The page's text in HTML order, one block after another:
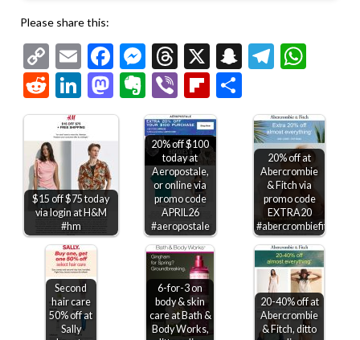
Please share this:
Copy
Link
EmailFacebook
Messenger
Threads
X Snapchat
RedditLinkedIn
Mastodon
Evernote
ViberFlipboard
$15 off $75 today
via login at H&M
#hm
20% off $100
today at
Aeropostale,
or online via
promo code
APRIL26
#aeropostale
20% off at
Abercrombie
& Fitch via
promo code
EXTRA20
#abercrombiefitch
Second
hair care
50% off at
Sally
6-for-3 on
body & skin
care at Bath &
Body Works,
20-40% off at
Abercrombie
& Fitch, ditto